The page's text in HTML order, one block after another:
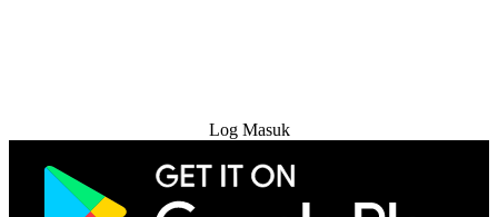
Log Masuk